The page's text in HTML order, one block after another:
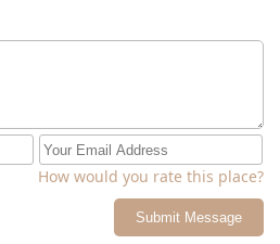
How would you rate this place?
Submit Message